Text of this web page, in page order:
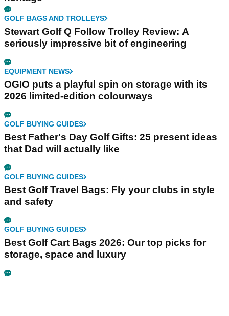
GOLF BAGS AND TROLLEYS
Stewart Golf Q Follow Trolley Review: A
seriously impressive bit of engineering
EQUIPMENT NEWS
OGIO puts a playful spin on storage with its
2026 limited-edition colourways
GOLF BUYING GUIDES
Best Father's Day Golf Gifts: 25 present ideas
that Dad will actually like
GOLF BUYING GUIDES
Best Golf Travel Bags: Fly your clubs in style
and safety
GOLF BUYING GUIDES
Best Golf Cart Bags 2026: Our top picks for
storage, space and luxury